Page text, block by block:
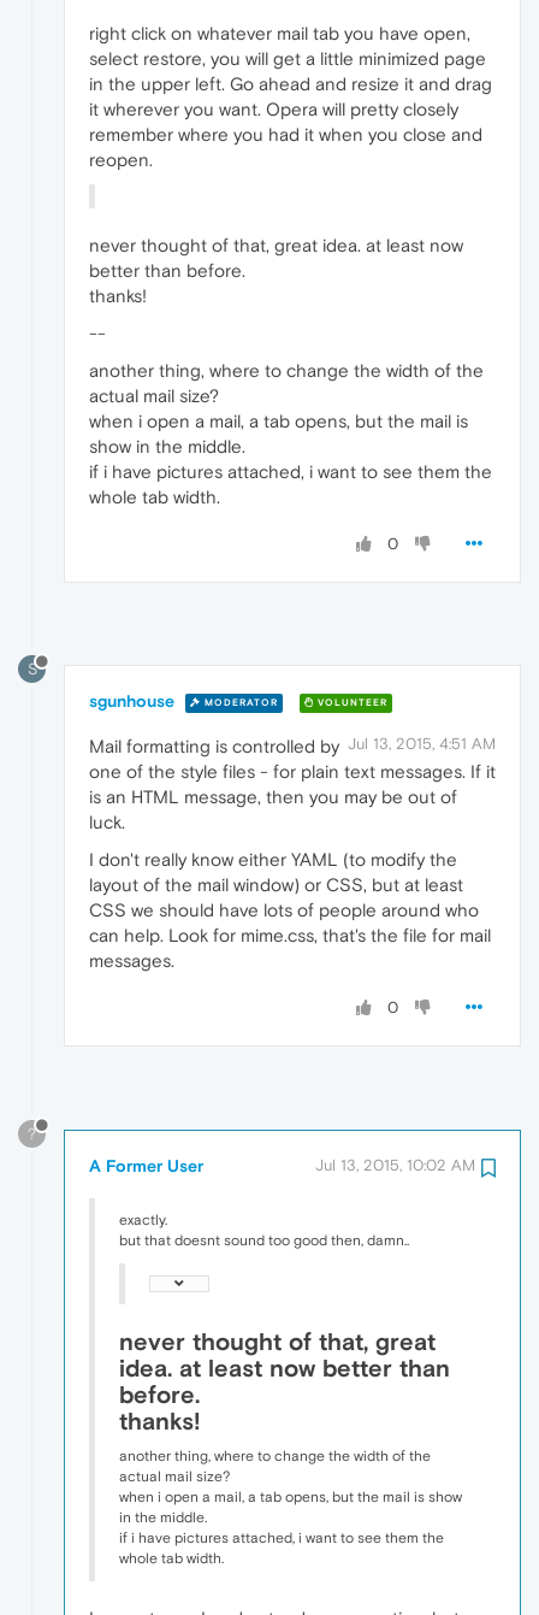
right click on whatever mail tab you have open,
select restore, you will get a little minimized page
in the upper left. Go ahead and resize it and drag
it wherever you want. Opera will pretty closely
remember where you had it when you close and
reopen.
never thought of that, great idea. at least now
better than before.
thanks!
--
another thing, where to change the width of the
actual mail size?
when i open a mail, a tab opens, but the mail is
show in the middle.
if i have pictures attached, i want to see them the
whole tab width.
0
S
sgunhouse MODERATOR VOLUNTEER
Jul 13, 2015, 4:51 AM
Mail formatting is controlled by
one of the style files - for plain text messages. If it
is an HTML message, then you may be out of
luck.
I don't really know either YAML (to modify the
layout of the mail window) or CSS, but at least
CSS we should have lots of people around who
can help. Look for mime.css, that's the file for mail
messages.
0
?
A Former User Jul 13, 2015, 10:02 AM
exactly.
but that doesnt sound too good then, damn..
never thought of that, great
idea. at least now better than
before.
thanks!
another thing, where to change the width of the
actual mail size?
when i open a mail, a tab opens, but the mail is show
in the middle.
if i have pictures attached, i want to see them the
whole tab width.